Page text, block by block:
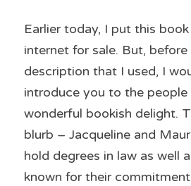
Earlier today, I put this
internet for sale. But,
description that I used, I
introduce you to the
wonderful bookish delight.
blurb – Jacqueline and
hold degrees in law as well
known for their